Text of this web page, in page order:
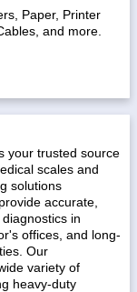
Paper, Printer
and more.
your trusted source
scales and
solutions
accurate,
in
offices, and long-
Our
variety of
heavy-duty